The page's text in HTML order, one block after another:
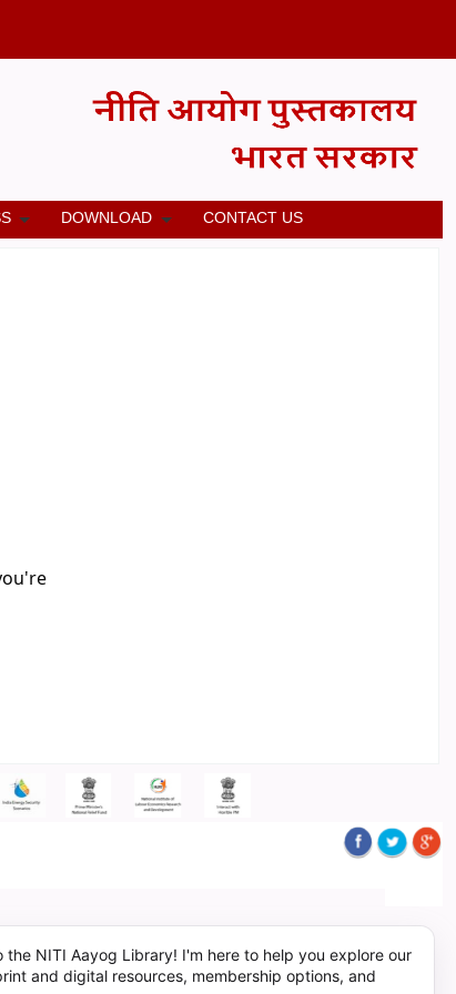
DOWNLOAD CONTACT US
the NITI Aayog Library! I'm here to help you explore our
and digital resources, membership options, and